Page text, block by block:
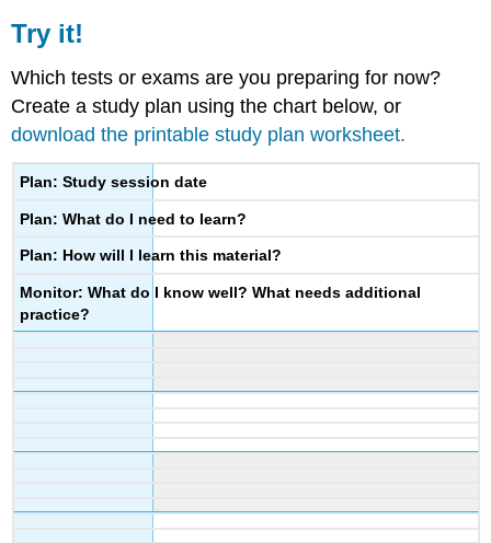
Try it!
Which tests or exams are you preparing for now?
Create a study plan using the chart below, or
download the printable study plan worksheet.
Plan: Study session date
Plan: What do I need to learn?
Plan: How will I learn this material?
Monitor: What do I know well? What needs additional
practice?